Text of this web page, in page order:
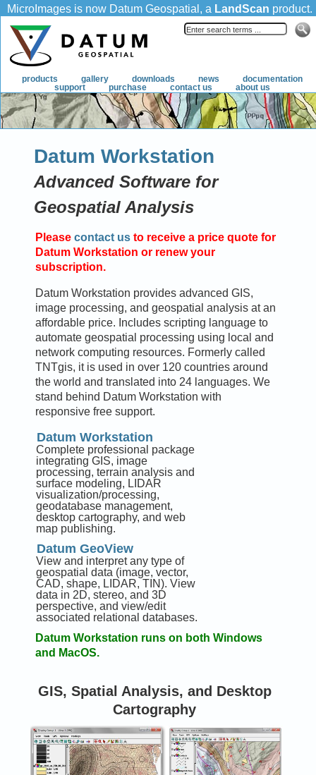
MicroImages is now Datum Geospatial, a LandScan product.
products gallery downloads news
documentation
support
purchase contact us about us
Datum Workstation
Advanced Software for
Geospatial Analysis
Please contact usto receive a price quote for
Datum Workstation or renew your
subscription.
Datum Workstation provides advanced GIS,
image processing, and geospatial analysis at an
affordable price. Includes scripting language to
automate geospatial processing using local and
network computing resources. Formerly called
TNTgis, it is used in over 120 countries around
the world and translated into 24 languages. We
stand behind Datum Workstation with
responsive free support.
Datum Workstation
Complete professional package
integrating GIS, image
processing, terrain analysis and
surface modeling, LIDAR
visualization/processing,
geodatabase management,
desktop cartography, and web
map publishing.
Datum GeoView
View and interpret any type of
geospatial data (image, vector,
CAD, shape, LIDAR, TIN). View
data in 2D, stereo, and 3D
perspective, and view/edit
associated relational databases.
Datum Workstation runs on both Windows
and MacOS.
GIS, Spatial Analysis, and Desktop
Cartography